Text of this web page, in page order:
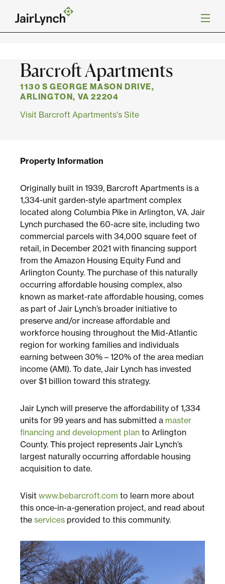
p
Mission
Services
Careers
News
Sustainability
Placemaking
Housing for All
Mixed-Use
Multifamily
Special Purpose
Barcroft Apartments
1130 S GEORGE MASON DRIVE,
ARLINGTON, VA 22204
Visit Barcroft Apartments's Site
Property Information
Originally built in 1939, Barcroft Apartments is a
1,334-unit garden-style apartment complex
located along Columbia Pike in Arlington, VA. Jair
Lynch purchased the 60-acre site, including two
commercial parcels with 34,000 square feet of
retail, in December 2021 with financing support
from the Amazon Housing Equity Fund and
Arlington County. The purchase of this naturally
occurring affordable housing complex, also
known as market-rate affordable housing, comes
as part of Jair Lynch’s broader initiative to
preserve and/or increase affordable and
workforce housing throughout the Mid-Atlantic
region for working families and individuals
earning between 30% – 120% of the area median
income (AMI). To date, Jair Lynch has invested
over $1 billion toward this strategy.
Jair Lynch will preserve the affordability of 1,334
units for 99 years and has submitted a master
financing and development plan to Arlington
County. This project represents Jair Lynch’s
largest naturally occurring affordable housing
acquisition to date.
Visit www.bebarcroft.com to learn more about
this once-in-a-generation project, and read about
the services provided to this community.